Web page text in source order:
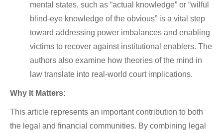
mental states, such as “actual knowledge” or “wilful
blind-eye knowledge of the obvious” is a vital step
toward addressing power imbalances and enabling
victims to recover against institutional enablers. The
authors also examine how theories of the mind in
law translate into real-world court implications.
Why It Matters:
This article represents an important contribution to both
the legal and financial communities. By combining legal